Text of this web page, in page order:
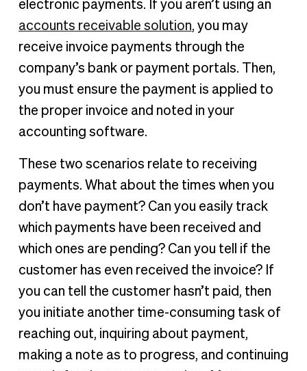
electronic payments. If you aren’t using an
accounts receivable solution, you may
receive invoice payments through the
company’s bank or payment portals. Then,
you must ensure the payment is applied to
the proper invoice and noted in your
accounting software.
These two scenarios relate to receiving
payments. What about the times when you
don’t have payment? Can you easily track
which payments have been received and
which ones are pending? Can you tell if the
customer has even received the invoice? If
you can tell the customer hasn’t paid, then
you initiate another time-consuming task of
reaching out, inquiring about payment,
making a note as to progress, and continuing